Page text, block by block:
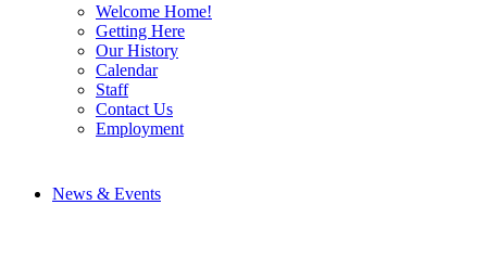
Welcome Home!
Getting Here
Our History
Calendar
Staff
Contact Us
Employment
News & Events